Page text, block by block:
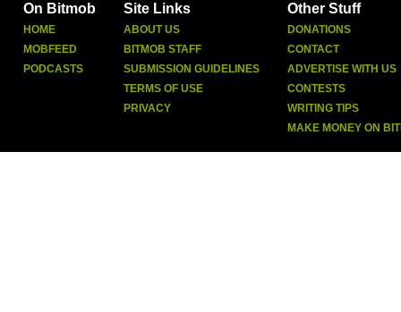
On Bitmob
HOME
MOBFEED
PODCASTS
Site Links
ABOUT US
BITMOB STAFF
SUBMISSION GUIDELINES
TERMS OF USE
PRIVACY
Other Stuff
DONATIONS
CONTACT
ADVERTISE WITH US
CONTESTS
WRITING TIPS
MAKE MONEY ON